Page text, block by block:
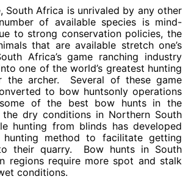
South Africa is unrivaled by any other
of available species is mind-
to strong conservation policies, the
that are available stretch one’s
Africa’s game ranching industry
one of the world’s greatest hunting
the archer. Several of these game
to bow huntsonly operations
of the best bow hunts in the
dry conditions in Northern South
hunting from blinds has developed
method to facilitate getting
their quarry. Bow hunts in South
regions require more spot and stalk
conditions.